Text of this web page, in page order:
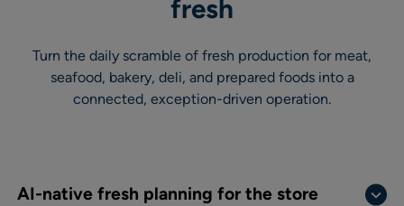
fresh
Turn the daily scramble of fresh production for meat,
seafood, bakery, deli, and prepared foods into a
connected, exception-driven operation.
AI-native fresh planning for the store